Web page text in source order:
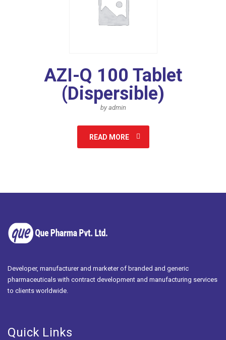
AZI-Q 100 Tablet
(Dispersible)
by admin
READ MORE
Developer, manufacturer and marketer of branded and generic
pharmaceuticals with contract development and manufacturing services
to clients worldwide.
Quick Links